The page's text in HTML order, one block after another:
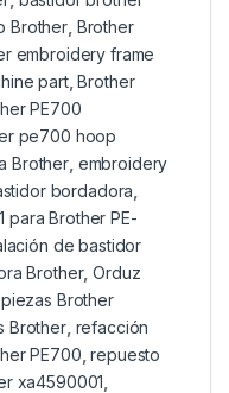
Brother Brother
embroidery frame
part,Brother
PE700
pe700 hoop
Brother embroidery
bordadora
para Brother PE-
de bastidor
Brother,Orduz
piezas Brother
Brother, refacción
PE700 ,repuesto
xa4590001